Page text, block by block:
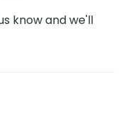
know and we'll